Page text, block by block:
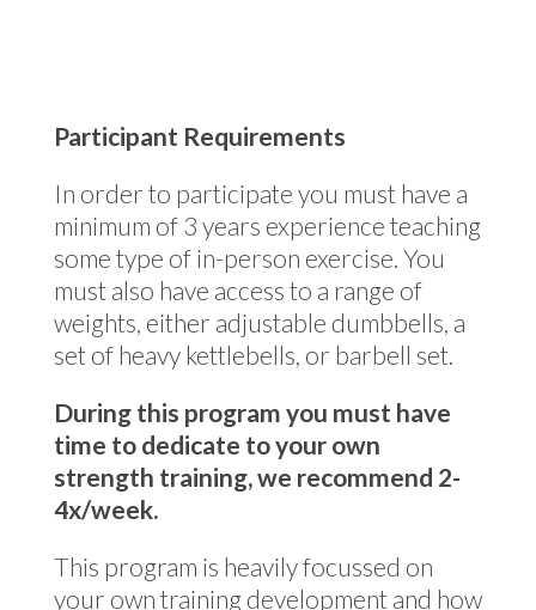
Participant Requirements
In order to participate you must have a
minimum of 3 years experience teaching
some type of in-person exercise. You
must also have access to a range of
weights, either adjustable dumbbells, a
set of heavy kettlebells, or barbell set.
During this program you must have
time to dedicate to your own
strength training, we recommend 2-
4x/week.
This program is heavily focussed on
your own training development and how